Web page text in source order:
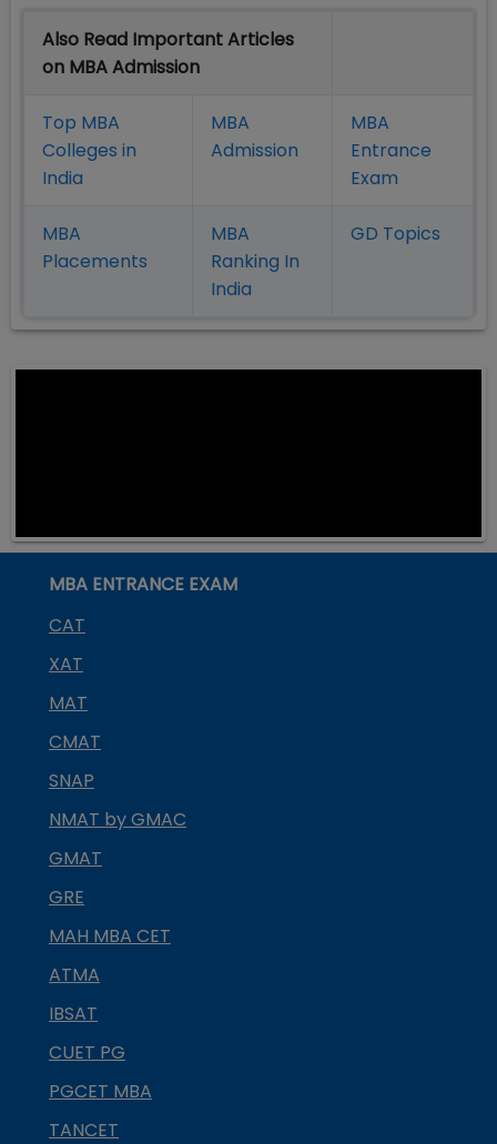
Also Read Important Articles
on MBA Admission
Top MBA
Colleges in
India
MBA
Admission
MBA
Entrance
Exam
MBA
Placements
MBA
Ranking In
India
GD Topics
MBA ENTRANCE EXAM
CAT
XAT
MAT
CMAT
SNAP
NMAT by GMAC
GMAT
GRE
MAH MBA CET
ATMA
IBSAT
CUET PG
PGCET MBA
TANCET